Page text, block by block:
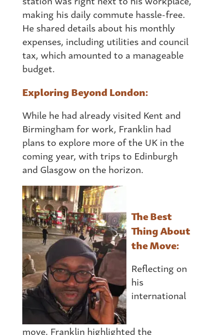
making his daily commute hassle-free.
He shared details about his monthly
expenses, including utilities and council
tax, which amounted to a manageable
budget.
Exploring Beyond London:
While he had already visited Kent and
Birmingham for work, Franklin had
plans to explore more of the UK in the
coming year, with trips to Edinburgh
and Glasgow on the horizon.
The Best
Thing About
the Move:
Reflecting on
his
international
move, Franklin highlighted the